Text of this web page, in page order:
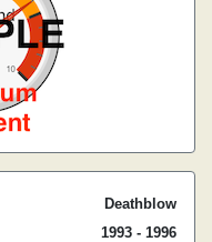
Deathblow
1993 - 1996